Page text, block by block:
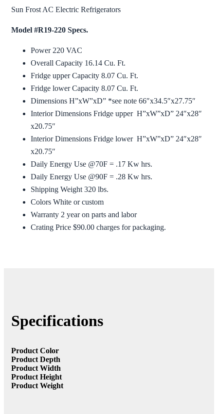
Sun Frost AC Electric Refrigerators
Model #R19-220 Specs.
Power 220 VAC
Overall Capacity 16.14 Cu. Ft.
Fridge upper Capacity 8.07 Cu. Ft.
Fridge lower Capacity 8.07 Cu. Ft.
Dimensions H”xW”xD” *see note 66″x34.5″x27.75″
Interior Dimensions Fridge upper H”xW”xD” 24″x28″
x20.75″
Interior Dimensions Fridge lower H”xW”xD” 24″x28″
x20.75″
Daily Energy Use @70F = .17 Kw hrs.
Daily Energy Use @90F = .28 Kw hrs.
Shipping Weight 320 lbs.
Colors White or custom
Warranty 2 year on parts and labor
Crating Price $90.00 charges for packaging.
Specifications
Product Color
Product Depth
Product Width
Product Height
Product Weight